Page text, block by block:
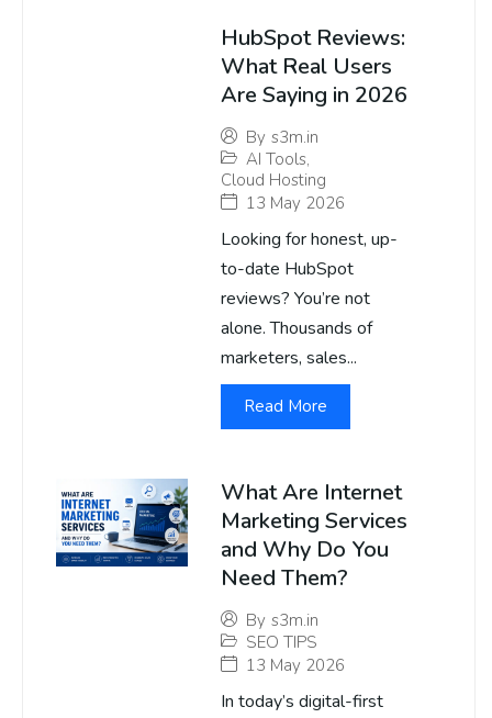
HubSpot Reviews:
What Real Users
Are Saying in 2026
By s3m.in
AI Tools,
Cloud Hosting
13 May 2026
Looking for honest, up-
to-date HubSpot
reviews? You’re not
alone. Thousands of
marketers, sales...
Read More
What Are Internet
Marketing Services
and Why Do You
Need Them?
By s3m.in
SEO TIPS
13 May 2026
In today’s digital-first